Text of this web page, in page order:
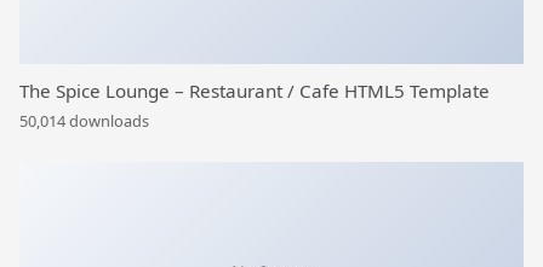
The Spice Lounge – Restaurant / Cafe HTML5 Template
50,014 downloads